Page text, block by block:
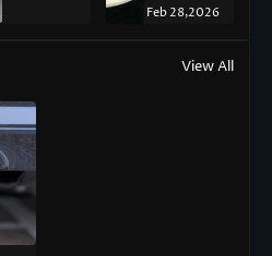
Feb 28,2026
View All